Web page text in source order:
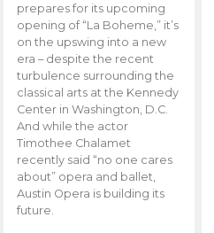
prepares for its upcoming
opening of “La Boheme,” it’s
on the upswing into a new
era – despite the recent
turbulence surrounding the
classical arts at the Kennedy
Center in Washington, D.C.
And while the actor
Timothee Chalamet
recently said “no one cares
about” opera and ballet,
Austin Opera is building its
future.